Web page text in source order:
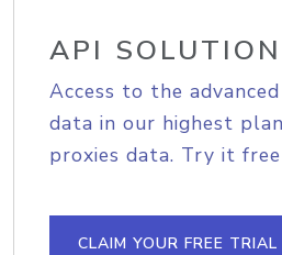
API SOLUTION
Access to the
data in our highest
proxies data. Try it
CLAIM YOUR FREE TRIAL